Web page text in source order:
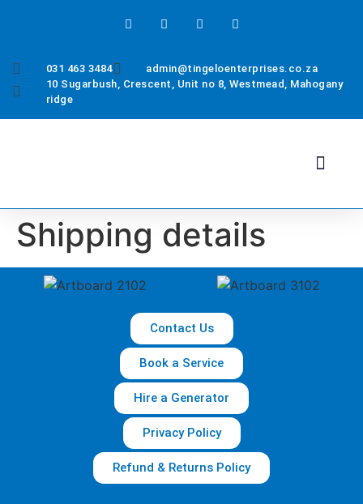
031 463 3484
admin@tingeloenterprises.co.za
10 Sugarbush, Crescent, Unit no 8, Westmead, Mahogany
ridge
Shipping details
Contact Us
Book a Service
Hire a Generator
Privacy Policy
Refund & Returns Policy